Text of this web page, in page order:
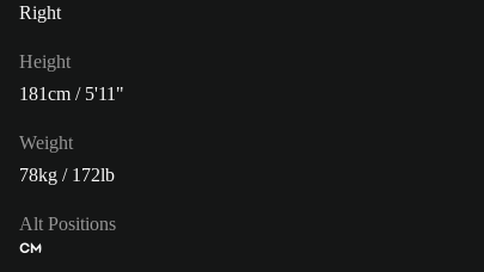
Right
Height
181cm / 5'11"
Weight
78kg / 172lb
Alt Positions
CM